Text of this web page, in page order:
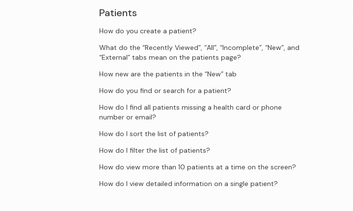
Patients
How do you create a patient?
What do the “Recently Viewed”, “All”, “Incomplete”, “New”, and
“External” tabs mean on the patients page?
How new are the patients in the “New” tab
How do you find or search for a patient?
How do I find all patients missing a health card or phone
number or email?
How do I sort the list of patients?
How do I filter the list of patients?
How do view more than 10 patients at a time on the screen?
How do I view detailed information on a single patient?